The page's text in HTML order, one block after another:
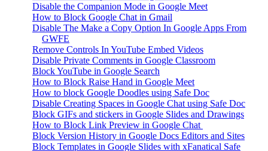
Disable the Companion Mode in Google Meet
How to Block Google Chat in Gmail
Disable The Make a Copy Option In Google Apps From
GWFE
Remove Controls In YouTube Embed Videos
Disable Private Comments in Google Classroom
Block YouTube in Google Search
How to Block Raise Hand in Google Meet
How to block Google Doodles using Safe Doc
Disable Creating Spaces in Google Chat using Safe Doc
Block GIFs and stickers in Google Slides and Drawings
How to Block Link Preview in Google Chat
Block Version History in Google Docs Editors and Sites
Block Templates in Google Slides with xFanatical Safe